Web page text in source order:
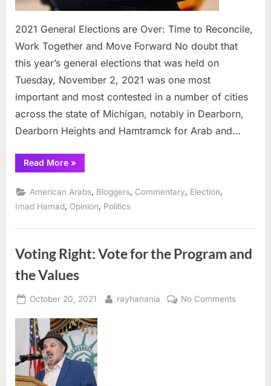
2021 General Elections are Over: Time to Reconcile,
Work Together and Move Forward No doubt that
this year’s general elections that was held on
Tuesday, November 2, 2021 was one most
important and most contested in a number of cities
across the state of Michigan, notably in Dearborn,
Dearborn Heights and Hamtramck for Arab and…
Read More“2021
General
are
Over:
Time
to
Work
and
Move
Forward”
»
American Arabs Bloggers Commentary Election
Imad Hamad Opinion Politics
Voting Right: Vote for the Program and
the Values
Posted
October 20, 2021 By
rayhanania No Commentson